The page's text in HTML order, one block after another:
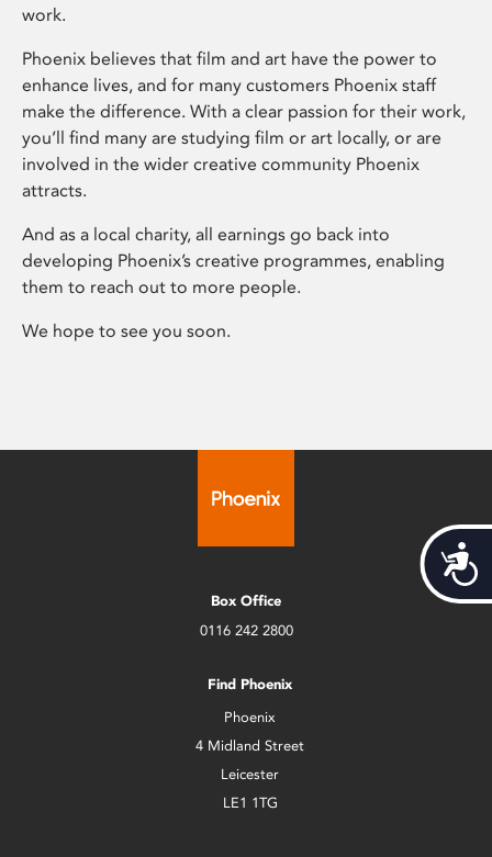
work.
Phoenix believes that film and art have the power to
enhance lives, and for many customers Phoenix staff
make the difference. With a clear passion for their work,
you’ll find many are studying film or art locally, or are
involved in the wider creative community Phoenix
attracts.
And as a local charity, all earnings go back into
developing Phoenix’s creative programmes, enabling
them to reach out to more people.
We hope to see you soon.
Box Office
0116 242 2800
Find Phoenix
Phoenix
4 Midland Street
Leicester
LE1 1TG